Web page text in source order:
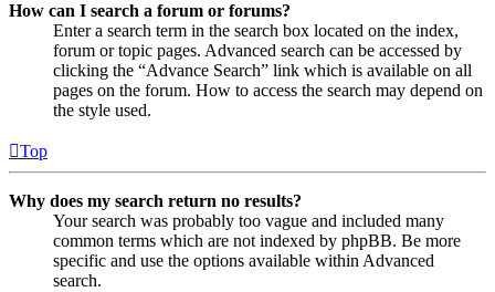
How can I search a forum or forums?
Enter a search term in the search box located on the index,
forum or topic pages. Advanced search can be accessed by
clicking the “Advance Search” link which is available on all
pages on the forum. How to access the search may depend on
the style used.
Top
Why does my search return no results?
Your search was probably too vague and included many
common terms which are not indexed by phpBB. Be more
specific and use the options available within Advanced
search.